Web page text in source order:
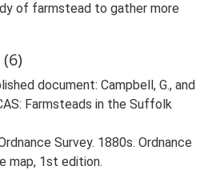
of farmstead to gather more
document: Campbell, G., and
Farmsteads in the Suffolk
Survey. 1880s. Ordnance
map, 1st edition.